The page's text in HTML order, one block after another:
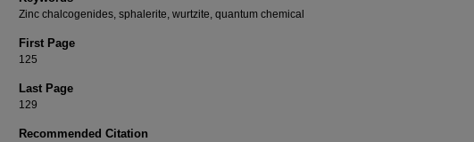
Zinc chalcogenides, sphalerite, wurtzite, quantum chemical
First Page
125
Last Page
129
Recommended Citation